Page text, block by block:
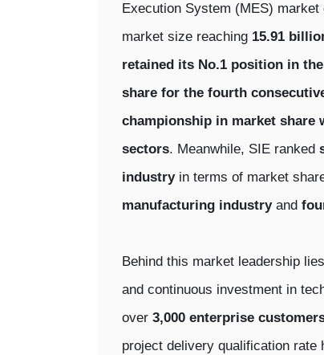
Execution System (MES)
market size reaching 15.91
retained its No.1 position in
share for the fourth
championship in market share
sectors. Meanwhile, SIE ranked
industryin terms of market
manufacturing industryand
Behind this market leadership
and continuous investment in
over 3,000 enterprise
project delivery qualification rate